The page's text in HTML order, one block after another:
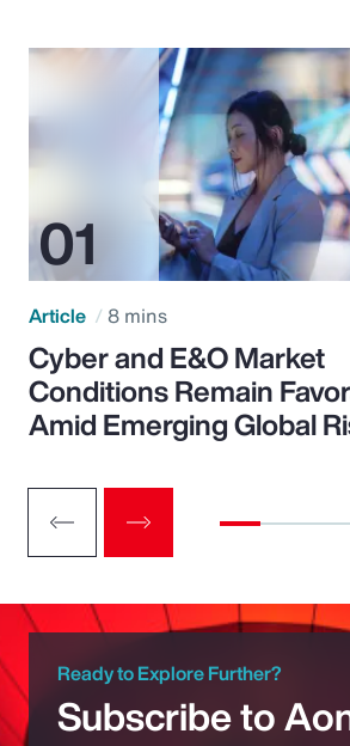
Article 8 mins
Cyber and E&O Market
Conditions Remain
Amid Emerging Global
Ready to Explore Further?
Subscribe to